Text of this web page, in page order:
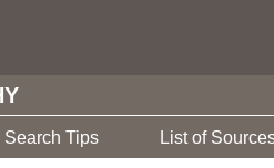
Search Tips List of